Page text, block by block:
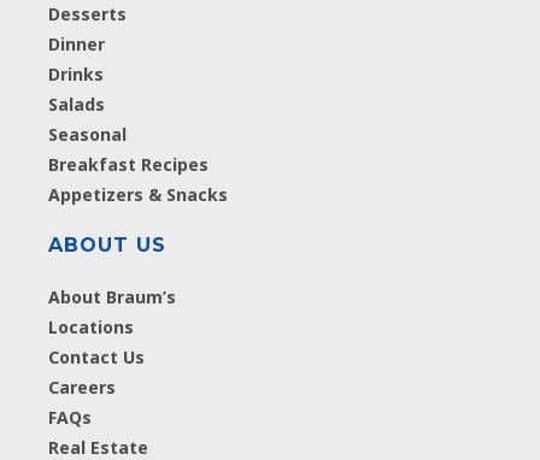
Desserts
Dinner
Drinks
Salads
Seasonal
Breakfast Recipes
Appetizers & Snacks
ABOUT US
About Braum’s
Locations
Contact Us
Careers
FAQs
Real Estate